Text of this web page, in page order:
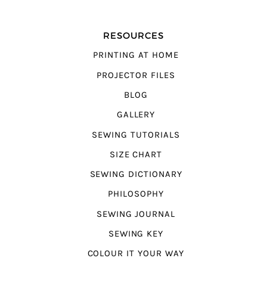
RESOURCES
PRINTING AT HOME
PROJECTOR FILES
BLOG
GALLERY
SEWING TUTORIALS
SIZE CHART
SEWING DICTIONARY
PHILOSOPHY
SEWING JOURNAL
SEWING KEY
COLOUR IT YOUR WAY